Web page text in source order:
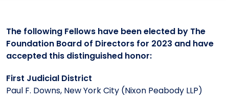
The following Fellows have been elected by The
Foundation Board of Directors for 2023 and have
accepted this distinguished honor:
First Judicial District
Paul F. Downs, New York City (Nixon Peabody LLP)